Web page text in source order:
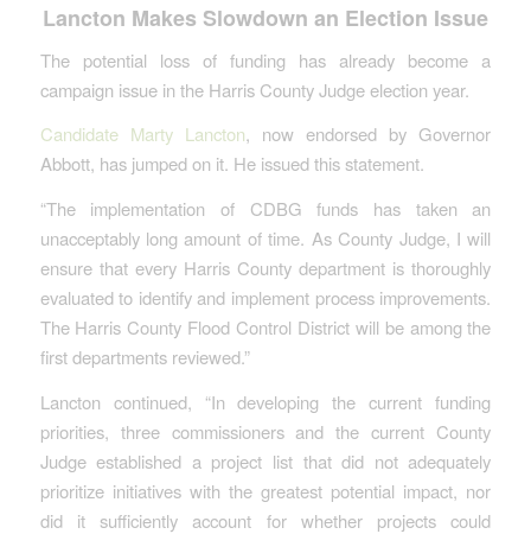
Lancton Makes Slowdown an Election Issue
The potential loss of funding has already become a
campaign issue in the Harris County Judge election year.
Candidate Marty Lancton, now endorsed by Governor
Abbott, has jumped on it. He issued this statement.
“The implementation of CDBG funds has taken an
unacceptably long amount of time. As County Judge, I will
ensure that every Harris County department is thoroughly
evaluated to identify and implement process improvements.
The Harris County Flood Control District will be among the
first departments reviewed.”
Lancton continued, “In developing the current funding
priorities, three commissioners and the current County
Judge established a project list that did not adequately
prioritize initiatives with the greatest potential impact, nor
did it sufficiently account for whether projects could